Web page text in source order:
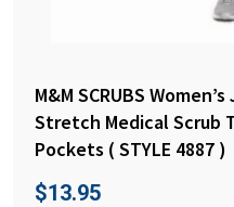
M&M SCRUBS
Stretch Medical Scrub
Pockets ( STYLE 4887 )
$13.95